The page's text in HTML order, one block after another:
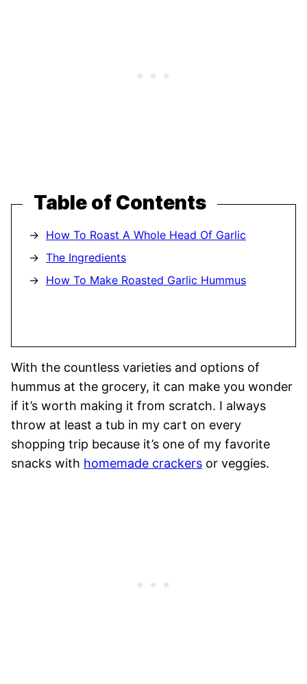
Table of Contents
How To Roast A Whole Head Of Garlic
The Ingredients
How To Make Roasted Garlic Hummus
With the countless varieties and options of
hummus at the grocery, it can make you wonder
if it’s worth making it from scratch. I always
throw at least a tub in my cart on every
shopping trip because it’s one of my favorite
snacks with homemade crackers or veggies.